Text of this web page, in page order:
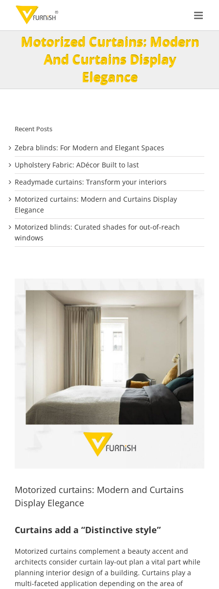
Motorized Curtains: Modern
And Curtains Display
Elegance
Motorized curtains: Modern and Curtains
Display Elegance
Curtains add a “Distinctive style”
Motorized curtains complement a beauty accent and
architects consider curtain lay-out plan a vital part while
planning interior design of a building. Curtains play a
multi-faceted application depending on the area of
Recent Posts
Zebra blinds: For Modern and Elegant Spaces
Upholstery Fabric: ADécor Built to last
Readymade curtains: Transform your interiors
Motorized curtains: Modern and Curtains Display
Elegance
Motorized blinds: Curated shades for out-of-reach
windows